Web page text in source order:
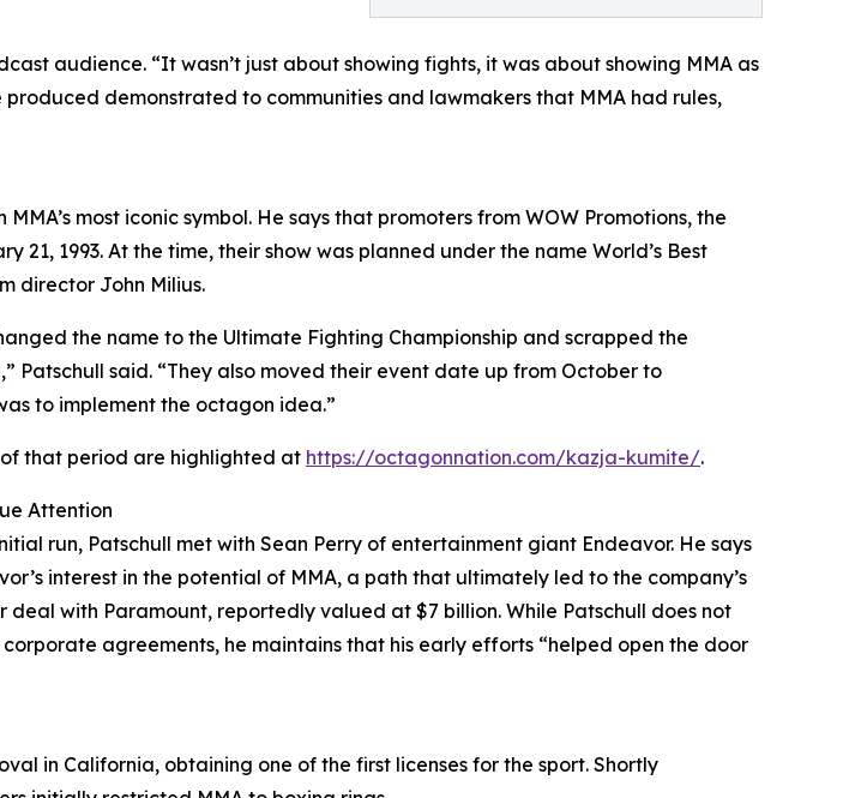
audience. “It wasn’t just about showing fights, it was about showing MMA as
demonstrated to communities and lawmakers that MMA had rules,
most iconic symbol. He says that promoters from WOW Promotions, the
1993. At the time, their show was planned under the name World’s Best
director John Milius.
the name to the Ultimate Fighting Championship and scrapped the
Patschull said. “They also moved their event date up from October to
to implement the octagon idea.”
that period are highlighted at https://octagonnation.com/kazja-kumite/.
Attention
run, Patschull met with Sean Perry of entertainment giant Endeavor. He says
interest in the potential of MMA, a path that ultimately led to the company’s
deal with Paramount, reportedly valued at $7 billion. While Patschull does not
agreements, he maintains that his early efforts “helped open the door
in California, obtaining one of the first licenses for the sport. Shortly